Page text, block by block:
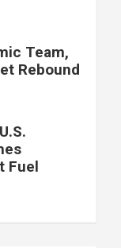
Team,
Rebound
Fuel